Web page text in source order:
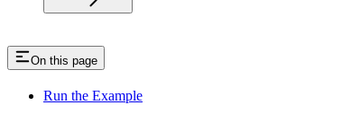
On this page
Run the Example